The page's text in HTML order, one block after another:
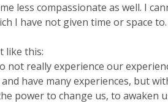
less compassionate as well. I
I have not given time or space to.
like this:
not really experience our
have many experiences, but
power to change us, to awaken